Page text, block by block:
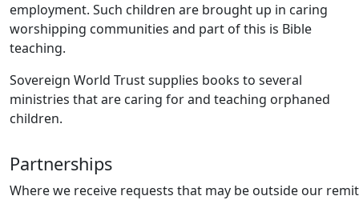
employment. Such children are brought up in caring
worshipping communities and part of this is Bible
teaching.
Sovereign World Trust supplies books to several
ministries that are caring for and teaching orphaned
children.
Partnerships
Where we receive requests that may be outside our remit